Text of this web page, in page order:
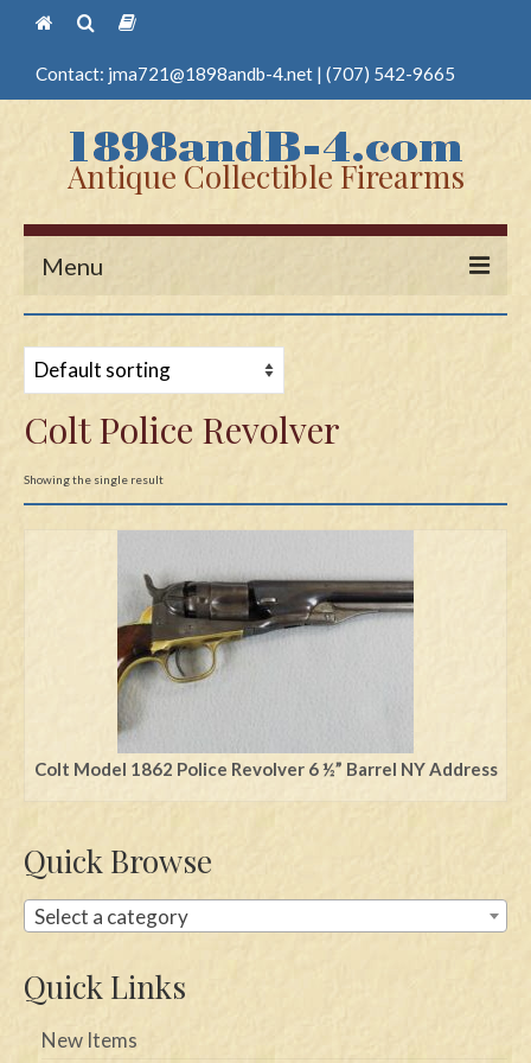
Contact: jma721@1898andb-4.net | (707) 542-9665
Antique Collectible Firearms
Menu
Guns
Antique Pistols
Antique Long Guns
Edged Weapons
Swords
Knives
Daggers
Paul Doyle Collection
Questions
Shows
Contact
Colt Police Revolver
Showing the single result
Colt Model 1862 Police Revolver 6 ½” Barrel NY Address
Quick Browse
Select a category
Quick Links
New Items